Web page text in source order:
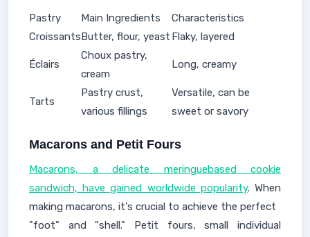
Pastry Main Ingredients
Characteristics
CroissantsButter, flour, yeast Flaky, layered
Éclairs
Choux pastry,
cream
Long, creamy
Tarts
Pastry crust,
various fillings
Versatile, can be
sweet or savory
Macarons and Petit Fours
Macarons, a delicate meringuebased cookie
sandwich, have gained worldwide popularity. When
making macarons, it's crucial to achieve the perfect
"foot" and "shell." Petit fours, small individual